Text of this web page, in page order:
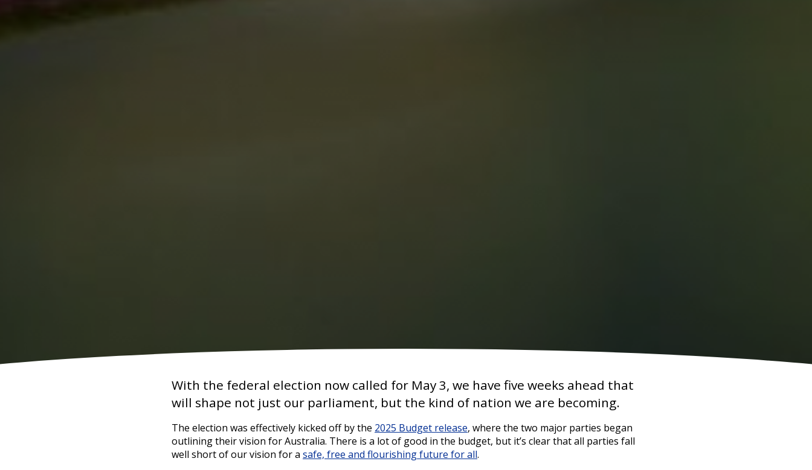
With the federal election now called for May 3, we have five weeks ahead that
will shape not just our parliament, but the kind of nation we are becoming.
The election was effectively kicked off by the 2025 Budget release, where the two major parties began
outlining their vision for Australia. There is a lot of good in the budget, but it’s clear that all parties fall
well short of our vision for a safe, free and flourishing future for all.